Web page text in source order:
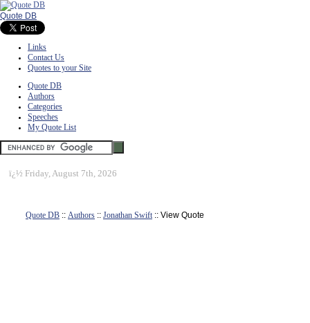
Quote DB
Links
Contact Us
Quotes to your Site
Quote DB
Authors
Categories
Speeches
My Quote List
ï¿½ Friday, August 7th, 2026
Quote DB :: Authors :: Jonathan Swift:: View Quote